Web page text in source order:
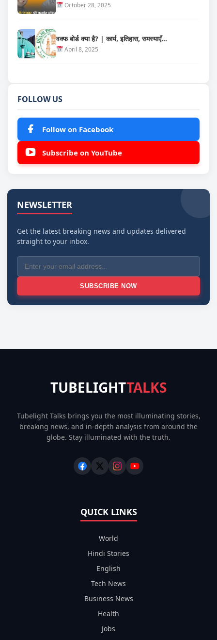
October 28, 2025
वक्फ बोर्ड क्या है? | कार्य, इतिहास, समस्याएँ…
April 8, 2025
FOLLOW US
Follow on Facebook
Subscribe on YouTube
NEWSLETTER
Get the latest breaking news and updates delivered
straight to your inbox.
SUBSCRIBE NOW
TUBELIGHTTALKS
Tubelight Talks brings you the most illuminating stories,
breaking news, and in-depth analysis from around the
globe. Stay illuminated with the truth.
QUICK LINKS
World
Hindi Stories
English
Tech News
Business News
Health
Jobs